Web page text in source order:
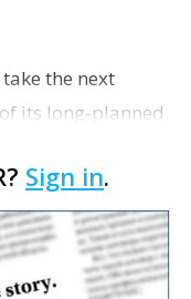
the next
its long-planned
weeks away
Sign in.